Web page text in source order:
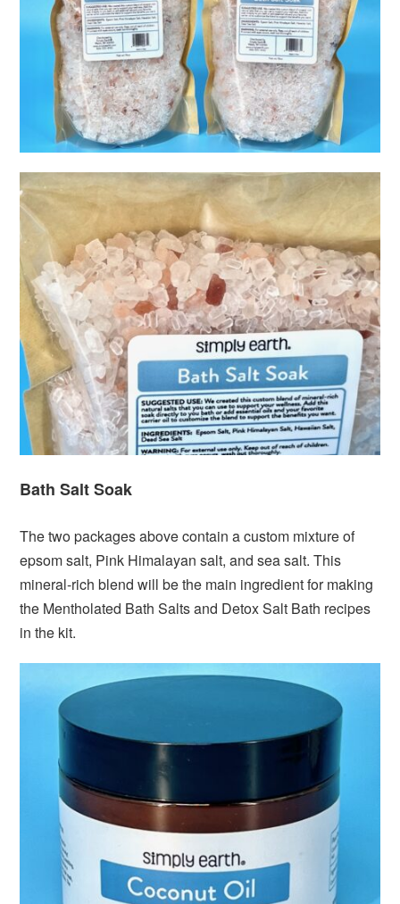
Bath Salt Soak
The two packages above contain a custom mixture of
epsom salt, Pink Himalayan salt, and sea salt. This
mineral-rich blend will be the main ingredient for making
the Mentholated Bath Salts and Detox Salt Bath recipes
in the kit.